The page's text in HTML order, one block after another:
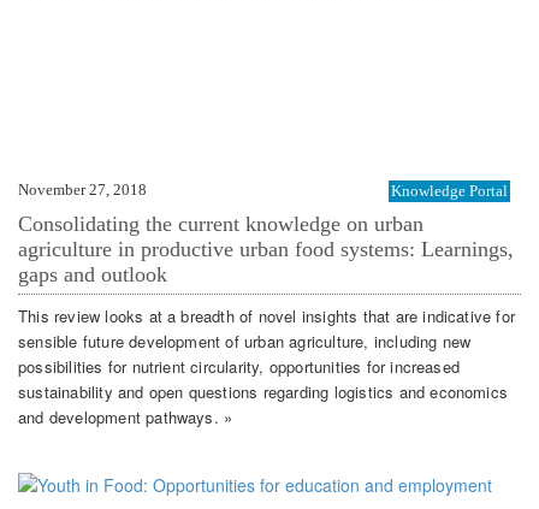
November 27, 2018 Knowledge Portal
Consolidating the current knowledge on urban
agriculture in productive urban food systems: Learnings,
gaps and outlook
This review looks at a breadth of novel insights that are indicative for
sensible future development of urban agriculture, including new
possibilities for nutrient circularity, opportunities for increased
sustainability and open questions regarding logistics and economics
and development pathways. »